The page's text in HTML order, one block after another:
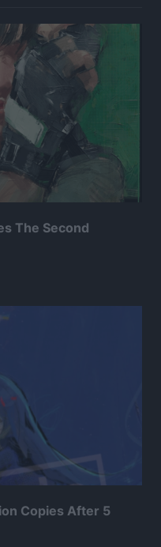
The Second
Copies After 5